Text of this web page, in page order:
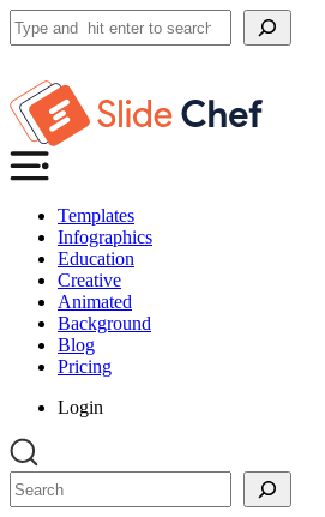
Search
Templates
Infographics
Education
Creative
Animated
Background
Blog
Pricing
Login
Search